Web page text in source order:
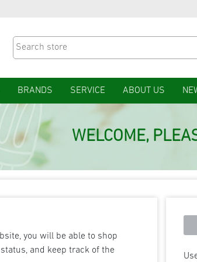
BRANDS SERVICE ABOUT US
WELCOME,
you will be able to shop
and keep track of the